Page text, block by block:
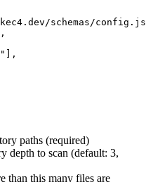
schemas/
,
],
paths (required)
depth to scan (default: 3,
than this many files are